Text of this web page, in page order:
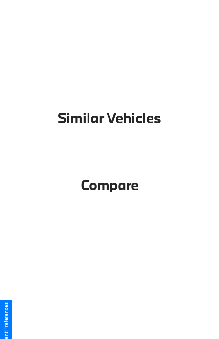
Similar Vehicles
Compare
Consent Preferences